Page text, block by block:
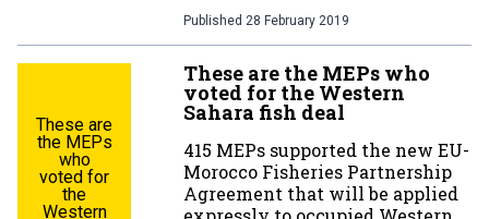
Published 28 February 2019
These are
the MEPs
who
voted for
the
Western
These are the MEPs who
voted for the Western
Sahara fish deal
415 MEPs supported the new EU-
Morocco Fisheries Partnership
Agreement that will be applied